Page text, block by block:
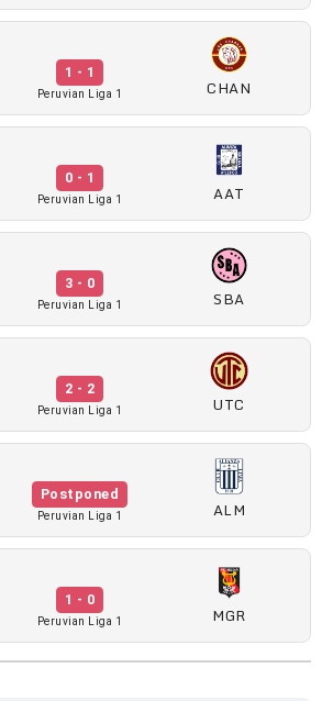
1 - 1
Peruvian Liga 1 CHAN
0 - 1
Peruvian Liga 1 AAT
3 - 0
Peruvian Liga 1 SBA
2 - 2
Peruvian Liga 1 UTC
Postponed
Peruvian Liga 1 ALM
1 - 0
Peruvian Liga 1 MGR